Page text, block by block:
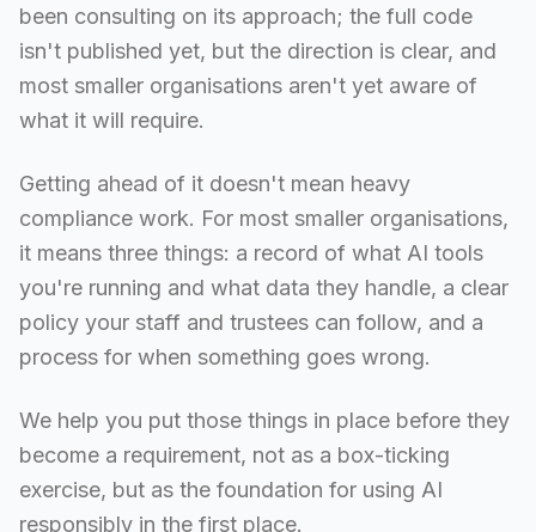
been consulting on its approach; the full code
isn't published yet, but the direction is clear, and
most smaller organisations aren't yet aware of
what it will require.
Getting ahead of it doesn't mean heavy
compliance work. For most smaller organisations,
it means three things: a record of what AI tools
you're running and what data they handle, a clear
policy your staff and trustees can follow, and a
process for when something goes wrong.
We help you put those things in place before they
become a requirement, not as a box-ticking
exercise, but as the foundation for using AI
responsibly in the first place.